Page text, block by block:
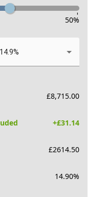
-
50%
£8,715.00
+£31.14
£2614.50
14.90%